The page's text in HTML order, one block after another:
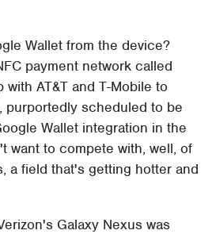
Wallet from the device?
payment network called
AT&T and T-Mobile to
purportedly scheduled to be
Wallet integration in the
want to compete with, well, of
a field that's getting hotter and
Galaxy Nexus was